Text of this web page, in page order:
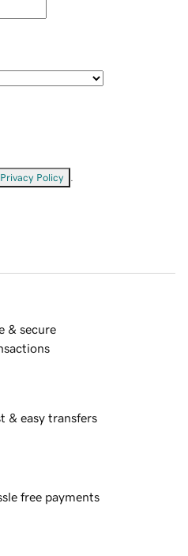
Privacy Policy
& secure
& easy transfers
free payments